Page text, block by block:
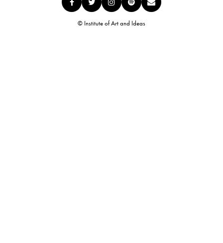
© Institute of Art and Ideas